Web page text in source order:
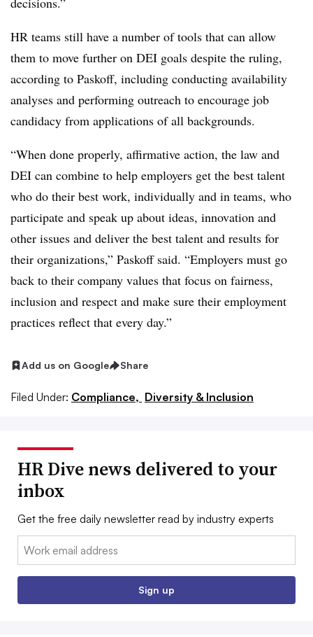
HR teams still have a number of tools that can allow
them to move further on DEI goals despite the ruling,
according to Paskoff, including conducting availability
analyses and performing outreach to encourage job
candidacy from applications of all backgrounds.
“When done properly, affirmative action, the law and
DEI can combine to help employers get the best talent
who do their best work, individually and in teams, who
participate and speak up about ideas, innovation and
other issues and deliver the best talent and results for
their organizations,” Paskoff said. “Employers must go
back to their company values that focus on fairness,
inclusion and respect and make sure their employment
practices reflect that every day.”
Add us on Google Share
Filed Under: Compliance, Diversity & Inclusion
HR Dive news delivered to your
inbox
Get the free daily newsletter read by industry experts
Email:
Sign up